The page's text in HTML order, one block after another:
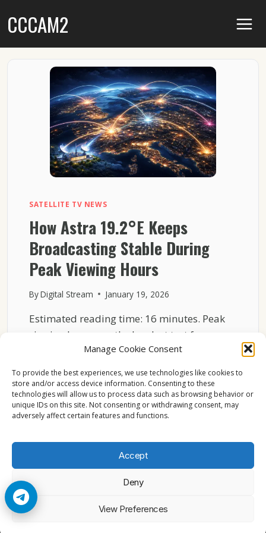
Manage Cookie Consent
To provide the best experiences, we use technologies like cookies to
store and/or access device information. Consenting to these
technologies will allow us to process data such as browsing behavior or
unique IDs on this site. Not consenting or withdrawing consent, may
adversely affect certain features and functions.
Accept
Deny
View Preferences
toCCCAM2
SATELLITE TV NEWS
How Astra 19.2°E Keeps
Broadcasting Stable During
Peak Viewing Hours
ByDigital Stream January 19, 2026
Estimated reading time: 16 minutes. Peak
viewing hours are the hardest test for any
broadcast system….
READ MORE HOW
ASTRA
19.2°E
KEEPS